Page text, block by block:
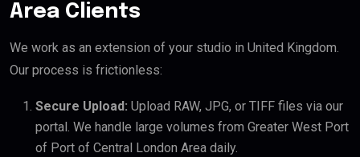
Area Clients
We work as an extension of your studio in United Kingdom.
Our process is frictionless:
Secure Upload: Upload RAW, JPG, or TIFF files via our
portal. We handle large volumes from Greater West Port
of Port of Central London Area daily.